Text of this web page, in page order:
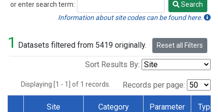
or enter search term:
Search
Search
Information about site codes can be found here.
1 Datasets filtered from 5419 originally. Reset all Filters
Sort Results By:
Displaying [1 - 1] of 1 records. Records per page:
Site Category Parameter Type